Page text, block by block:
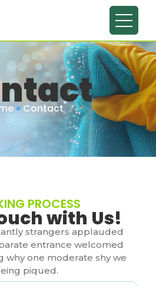
»Contact
PROCESS
with Us!
strangers applauded
entrance welcomed
why one moderate shy we
piqued.